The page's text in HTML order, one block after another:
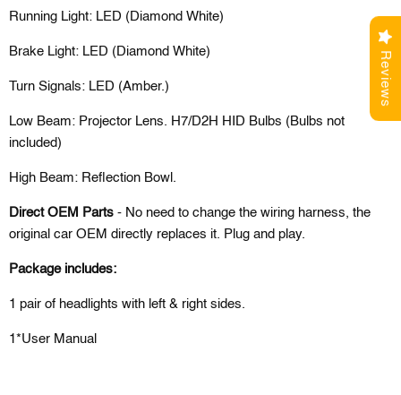
Running Light: LED (Diamond White)
Brake Light: LED (Diamond White)
Turn Signals: LED (Amber.)
Low Beam: Projector Lens. H7/D2H HID Bulbs (Bulbs not
included)
High Beam: Reflection Bowl.
Direct OEM Parts - No need to change the wiring harness, the
original car OEM directly replaces it. Plug and play.
Package includes:
1 pair of headlights with left & right sides.
1*User Manual
Reviews